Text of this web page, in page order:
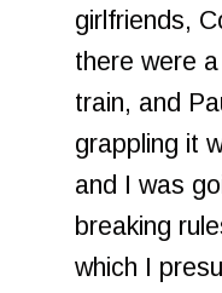
girlfriends,
there were
train, and
grappling it
and I was
breaking
which I